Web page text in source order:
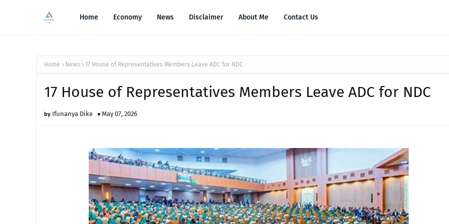
Home Economy News Disclaimer About Me Contact Us
Home News 17 House of Representatives Members Leave ADC for NDC
17 House of Representatives Members Leave ADC for NDC
Ifunanya Dike May 07, 2026